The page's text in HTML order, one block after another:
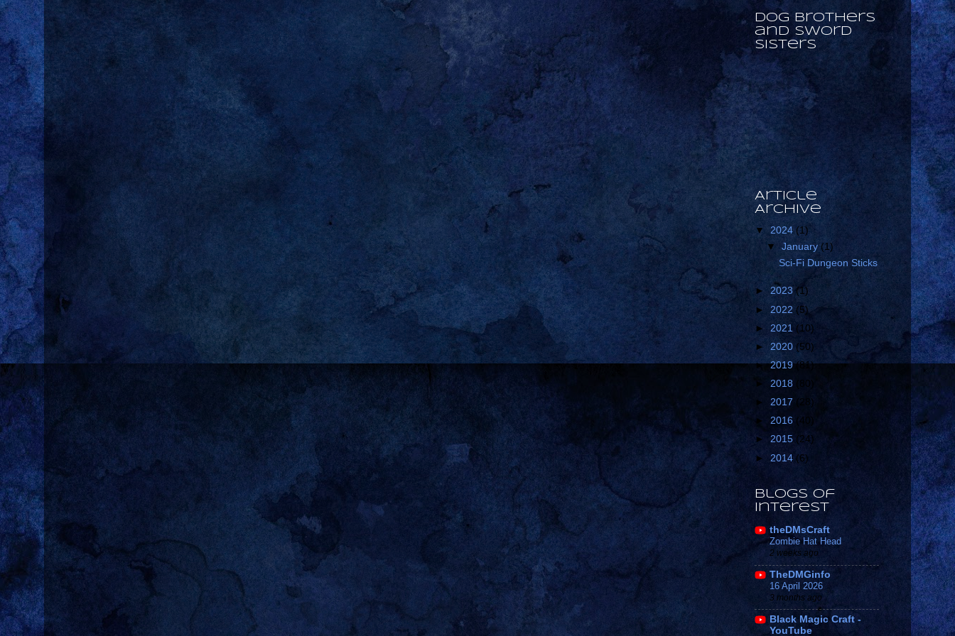
Dog Brothers
and Sword
Sisters
Article
Archive
▼ 2024 (1)
▼January (1)
Sci-Fi Dungeon Sticks
► 2023(1)
► 2022 (5)
► 2021 (10)
► 2020 (50)
►2019(81)
► 2018
(80)
► 2017 (28)
► 2016 (40)
► 2015 (24)
► 2014 (6)
Blogs of
Interest
theDMsCraft
Zombie Hat Head
2 weeks ago
TheDMGinfo
16 April 2026
3 months ago
Black Magic Craft -
YouTube